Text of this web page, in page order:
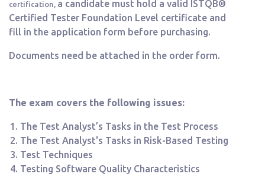
certification, a candidate must hold a valid ISTQB®
Certified Tester Foundation Level certificate and
fill in the application form before purchasing.
Documents need be attached in the order form.
The exam covers the following issues:
The Test Analyst’s Tasks in the Test Process
The Test Analyst's Tasks in Risk-Based Testing
Test Techniques
Testing Software Quality Characteristics